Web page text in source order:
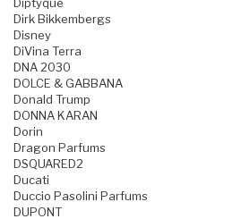
Diptyque
Dirk Bikkembergs
Disney
DiVina Terra
DNA 2030
DOLCE & GABBANA
Donald Trump
DONNA KARAN
Dorin
Dragon Parfums
DSQUARED2
Ducati
Duccio Pasolini Parfums
DUPONT